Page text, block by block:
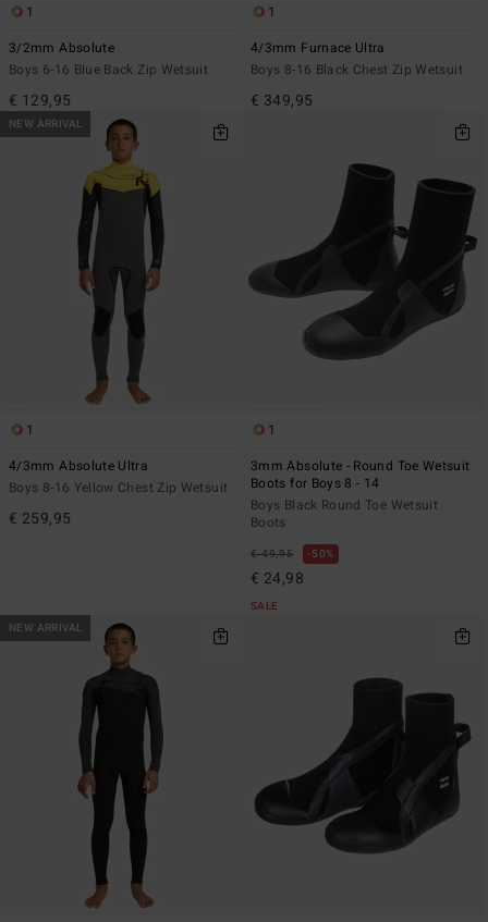
1
3/2mm Absolute
Boys 6-16 Blue Back Zip Wetsuit
€ 129,95
1
4/3mm Furnace Ultra
Boys 8-16 Black Chest Zip Wetsuit
€ 349,95
NEW ARRIVAL
1
4/3mm Absolute Ultra
Boys 8-16 Yellow Chest Zip Wetsuit
€ 259,95
1
3mm Absolute - Round Toe Wetsuit
Boots for Boys 8 - 14
Boys Black Round Toe Wetsuit
Boots
€ 49,95 50%
€ 24,98
SALE
NEW ARRIVAL